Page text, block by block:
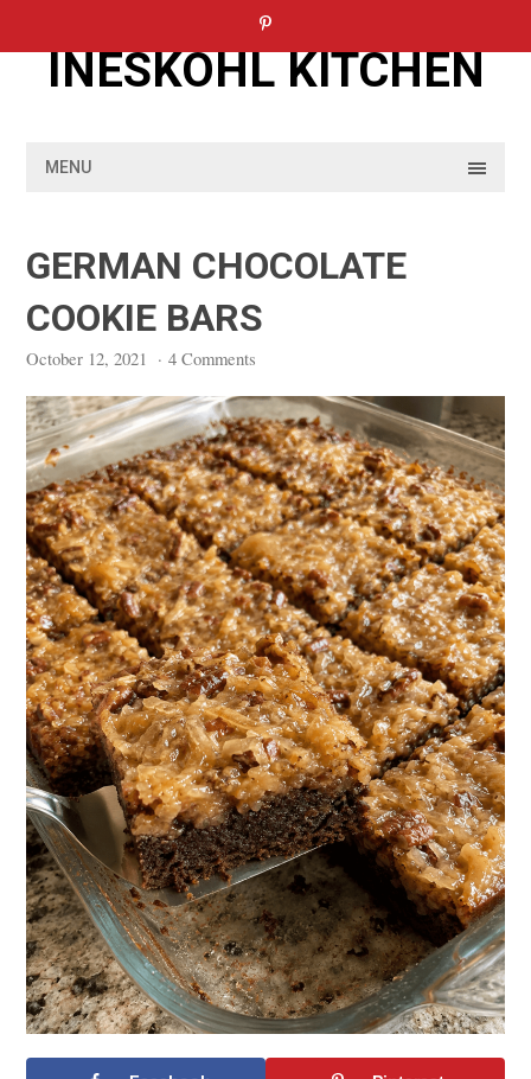
INESKOHL KITCHEN
MENU
GERMAN CHOCOLATE
COOKIE BARS
October 12, 2021 · 4 Comments